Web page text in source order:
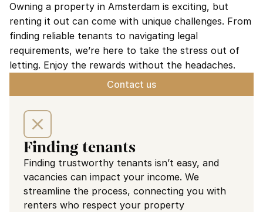
Owning a property in Amsterdam is exciting, but
renting it out can come with unique challenges. From
finding reliable tenants to navigating legal
requirements, we’re here to take the stress out of
letting. Enjoy the rewards without the headaches.
Contact us
Finding tenants
Finding trustworthy tenants isn’t easy, and
vacancies can impact your income. We
streamline the process, connecting you with
renters who respect your property